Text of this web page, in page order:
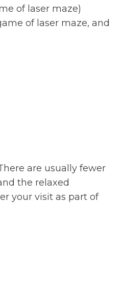
of laser maze)
of laser maze, and
are usually fewer
the relaxed
your visit as part of